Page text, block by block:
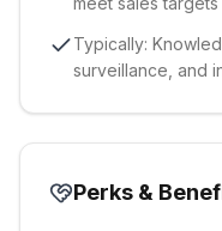
Typically:
surveillance, and
Perks &